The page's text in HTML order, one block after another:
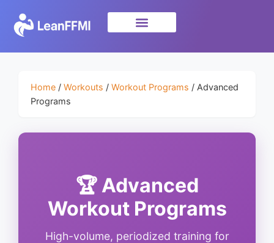
Home / Workouts / Workout Programs / Advanced
Programs
🏆 Advanced
Workout Programs
High-volume, periodized training for